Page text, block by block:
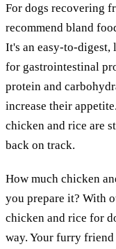
For dogs recovering
recommend bland
It's an easy-to-
for gastrointestinal
protein and
increase their
chicken and rice are
back on track.
How much chicken
you prepare it? With
chicken and rice for
way. Your furry